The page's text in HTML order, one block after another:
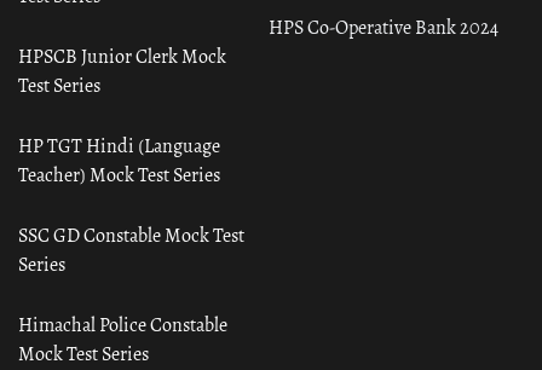
HPS Co-Operative Bank 2024
HPSCB Junior Clerk Mock
Test Series
HP TGT Hindi (Language
Teacher) Mock Test Series
SSC GD Constable Mock Test
Series
Himachal Police Constable
Mock Test Series